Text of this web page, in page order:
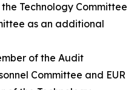
Technology Committee
as an additional
of the Audit
Committee and EUR